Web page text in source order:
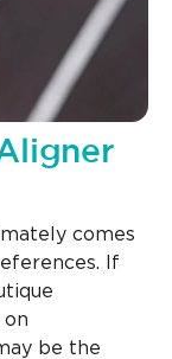
comes
If
on
be the